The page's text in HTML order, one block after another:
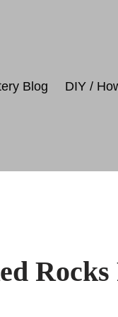
Blog DIY /